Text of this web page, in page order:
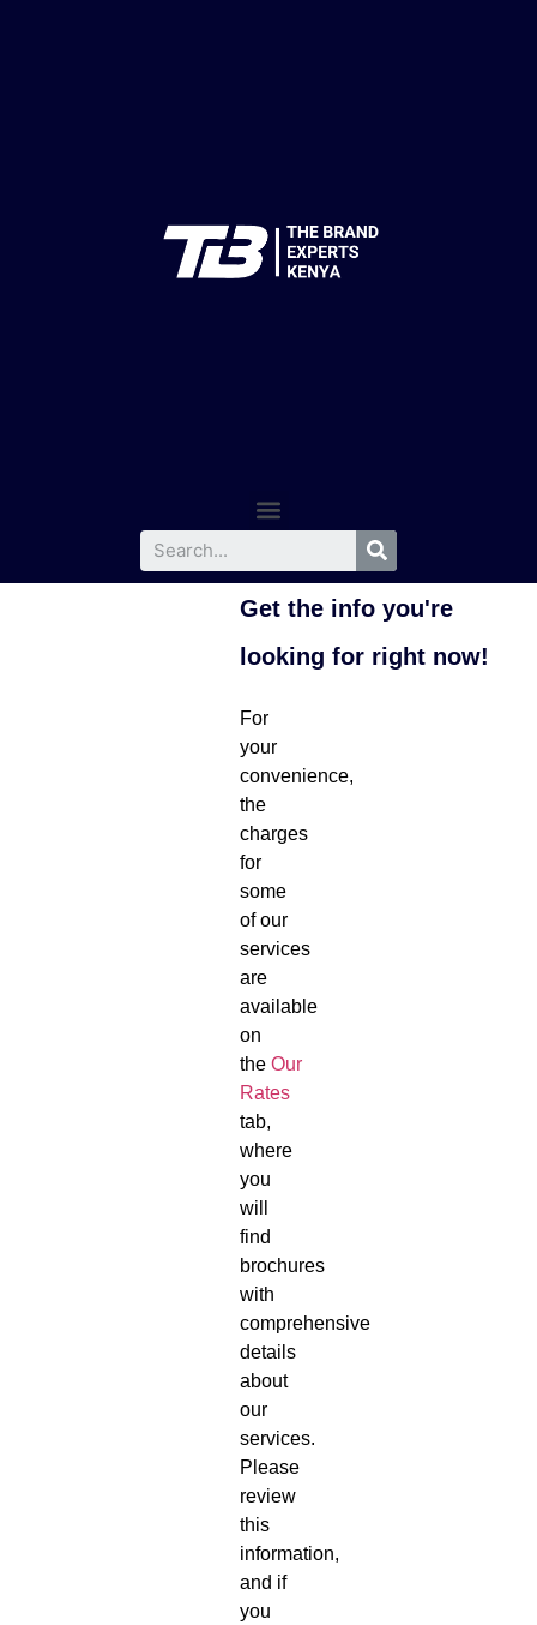
Get the info you're
looking for right now!
For
your
convenience,
the
charges
for
some
of our
services
are
available
on
the Our
Rates
tab,
where
you
will
find
brochures
with
comprehensive
details
about
our
services.
Please
review
this
information,
and if
you